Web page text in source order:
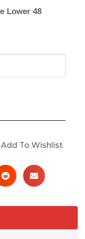
Lower 48
Add To Wishlist